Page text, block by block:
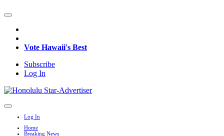
Vote Hawaii's Best
Subscribe
Log In
Log In
Home
Breaking News